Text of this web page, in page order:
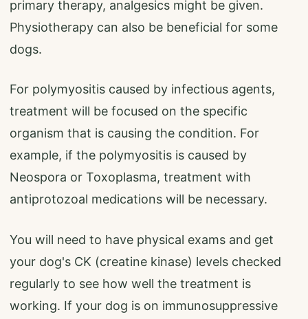
primary therapy, analgesics might be given.
Physiotherapy can also be beneficial for some
dogs.
For polymyositis caused by infectious agents,
treatment will be focused on the specific
organism that is causing the condition. For
example, if the polymyositis is caused by
Neospora or Toxoplasma, treatment with
antiprotozoal medications will be necessary.
You will need to have physical exams and get
your dog's CK (creatine kinase) levels checked
regularly to see how well the treatment is
working. If your dog is on immunosuppressive